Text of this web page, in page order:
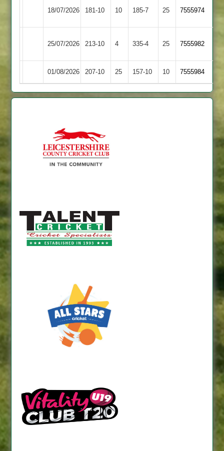
18/07/2026 181-10 10 Shepshed
185-7 25 7555974
25/07/2026 Shepshed
213-10 4 335-4 25 7555982
01/08/2026 Kibworth
207-10 25 Shepshed
157-10 10 7555984